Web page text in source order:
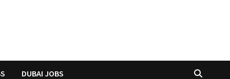
DUBAI JOBS